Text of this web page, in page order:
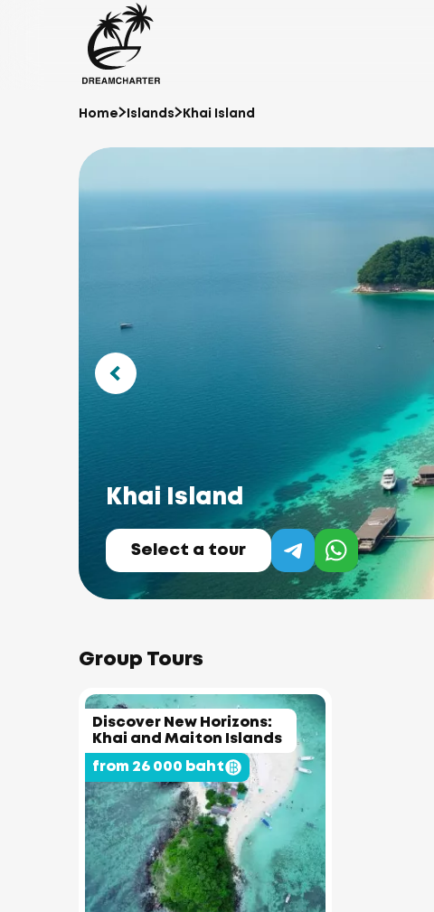
Home Islands Khai Island
Khai Island
Select a tour
Group Tours
Discover New Horizons:
Khai and Maiton Islands
from 26 000 baht